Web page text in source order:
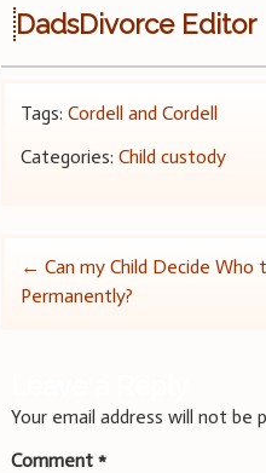
DadsDivorce Editor
Tags:Cordell and Cordell
Categories:Child custody
Post
← Can my Child Decide Who
Permanently?
Your email address will not be
Comment*